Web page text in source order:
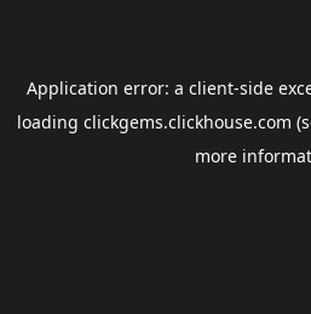
Application error: a client-side
loading clickgems.clickhouse.com
more